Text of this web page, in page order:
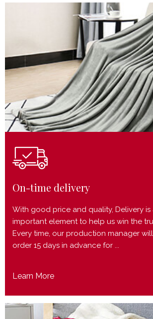
On-time delivery
With good price and quality, Delivery is
important element to help us win the
Every time, our production manager
order 15 days in advance for ...
Learn More